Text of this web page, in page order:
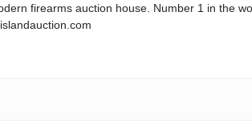
firearms auction house. Number 1 in the